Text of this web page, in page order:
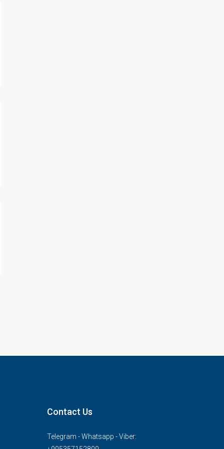
Contact Us
Telegram - Whatsapp - Viber: